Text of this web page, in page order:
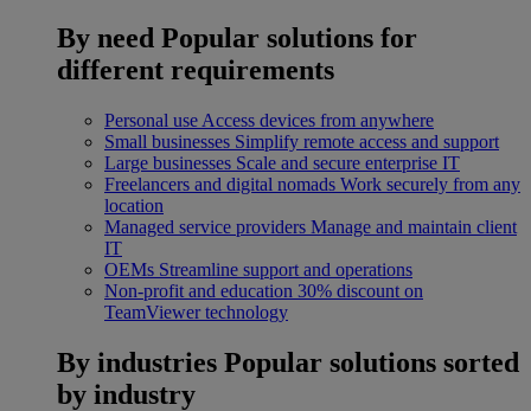
By need Popular solutions for
different requirements
Personal use Access devices from anywhere
Small businesses Simplify remote access and support
Large businesses Scale and secure enterprise IT
Freelancers and digital nomads Work securely from any
location
Managed service providers Manage and maintain client
IT
OEMs Streamline support and operations
Non-profit and education 30% discount on
TeamViewer technology
By industries Popular solutions sorted
by industry